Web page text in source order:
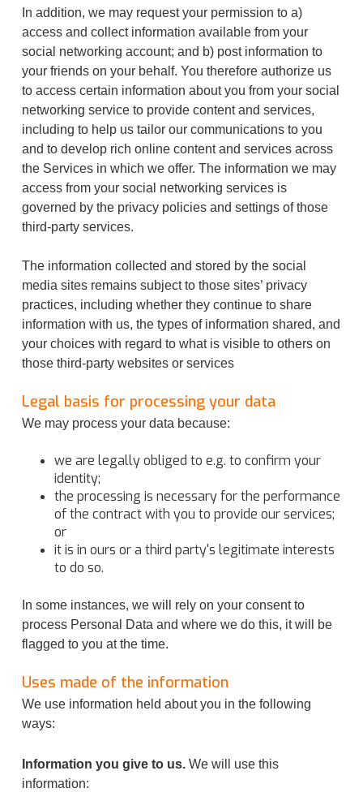
In addition, we may request your permission to a)
access and collect information available from your
social networking account; and b) post information to
your friends on your behalf. You therefore authorize us
to access certain information about you from your social
networking service to provide content and services,
including to help us tailor our communications to you
and to develop rich online content and services across
the Services in which we offer. The information we may
access from your social networking services is
governed by the privacy policies and settings of those
third-party services.
The information collected and stored by the social
media sites remains subject to those sites’ privacy
practices, including whether they continue to share
information with us, the types of information shared, and
your choices with regard to what is visible to others on
those third-party websites or services
Legal basis for processing your data
We may process your data because:
we are legally obliged to e.g. to confirm your
identity;
the processing is necessary for the performance
of the contract with you to provide our services;
or
it is in ours or a third party's legitimate interests
to do so.
In some instances, we will rely on your consent to
process Personal Data and where we do this, it will be
flagged to you at the time.
Uses made of the information
We use information held about you in the following
ways:
Information you give to us. We will use this
information: